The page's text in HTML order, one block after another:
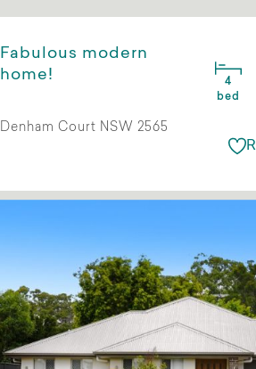
Fabulous modern
home!
4
bed
Denham Court NSW 2565